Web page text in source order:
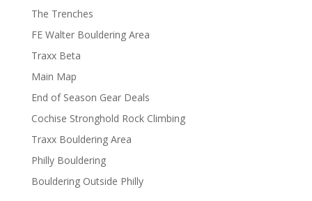
The Trenches
FE Walter Bouldering Area
Traxx Beta
Main Map
End of Season Gear Deals
Cochise Stronghold Rock Climbing
Traxx Bouldering Area
Philly Bouldering
Bouldering Outside Philly